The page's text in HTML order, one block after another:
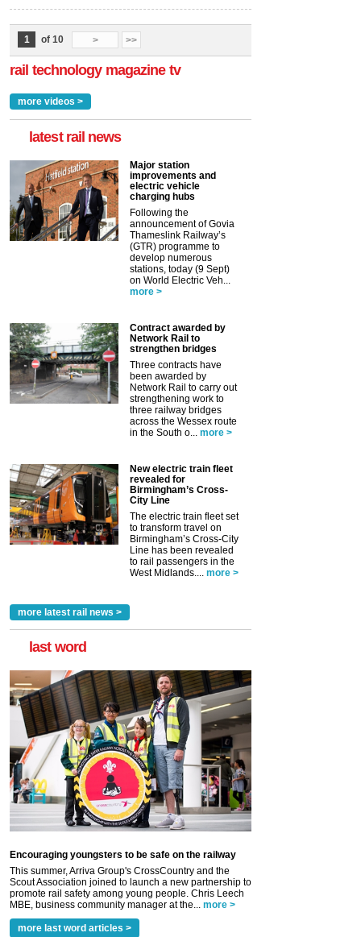
1 of 10 > >>
rail technology magazine tv
more videos >
latest rail news
Major station
improvements and
electric vehicle
charging hubs
Following the
announcement of Govia
Thameslink Railway’s
(GTR) programme to
develop numerous
stations, today (9 Sept)
on World Electric Veh...
more >
Contract awarded by
Network Rail to
strengthen bridges
Three contracts have
been awarded by
Network Rail to carry out
strengthening work to
three railway bridges
across the Wessex route
in the South o... more >
New electric train fleet
revealed for
Birmingham’s Cross-
City Line
The electric train fleet set
to transform travel on
Birmingham’s Cross-City
Line has been revealed
to rail passengers in the
West Midlands.... more >
more latest rail news >
last word
Encouraging youngsters to be safe on the railway
This summer, Arriva Group's CrossCountry and the
Scout Association joined to launch a new partnership to
promote rail safety among young people. Chris Leech
MBE, business community manager at the... more >
more last word articles >